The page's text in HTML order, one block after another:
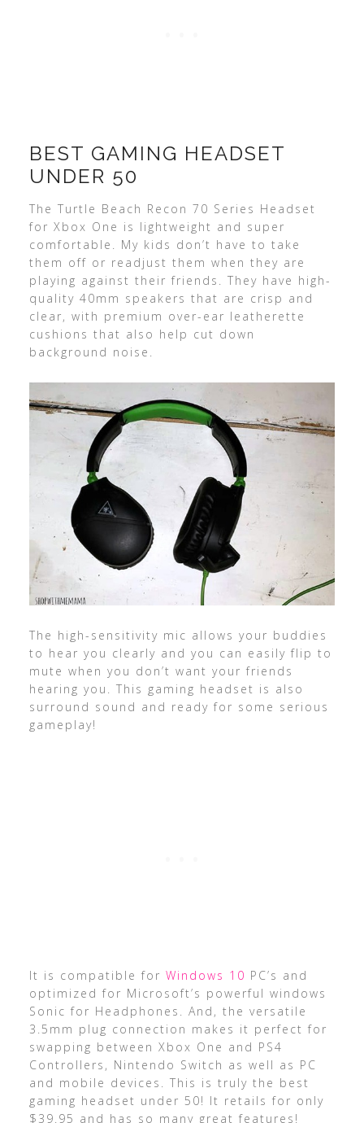
BEST GAMING HEADSET
UNDER 50
The Turtle Beach Recon 70 Series Headset
for Xbox One is lightweight and super
comfortable. My kids don’t have to take
them off or readjust them when they are
playing against their friends. They have high-
quality 40mm speakers that are crisp and
clear, with premium over-ear leatherette
cushions that also help cut down
background noise.
The high-sensitivity mic allows your buddies
to hear you clearly and you can easily flip to
mute when you don’t want your friends
hearing you. This gaming headset is also
surround sound and ready for some serious
gameplay!
It is compatible for Windows 10 PC’s and
optimized for Microsoft’s powerful windows
Sonic for Headphones. And, the versatile
3.5mm plug connection makes it perfect for
swapping between Xbox One and PS4
Controllers, Nintendo Switch as well as PC
and mobile devices. This is truly the best
gaming headset under 50! It retails for only
$39.95 and has so many great features!